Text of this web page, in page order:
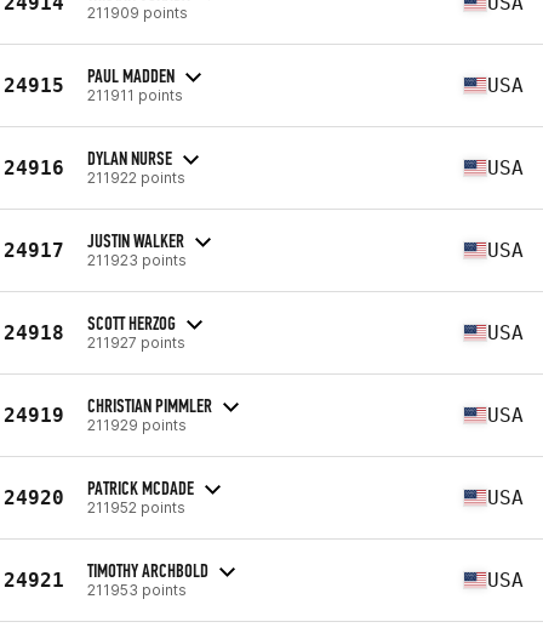
211909 points
24915 PAUL MADDEN
211911 points USA
24916 DYLAN NURSE
211922 points USA
24917 JUSTIN WALKER
211923 points USA
24918 SCOTT HERZOG
211927 points USA
24919 CHRISTIAN PIMMLER
211929 points USA
24920 PATRICK MCDADE
211952 points USA
24921 TIMOTHY ARCHBOLD
211953 points USA